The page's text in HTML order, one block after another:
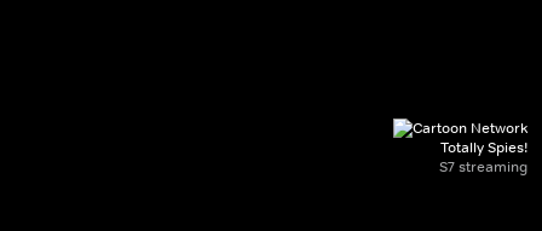
Totally Spies!
S7 streaming